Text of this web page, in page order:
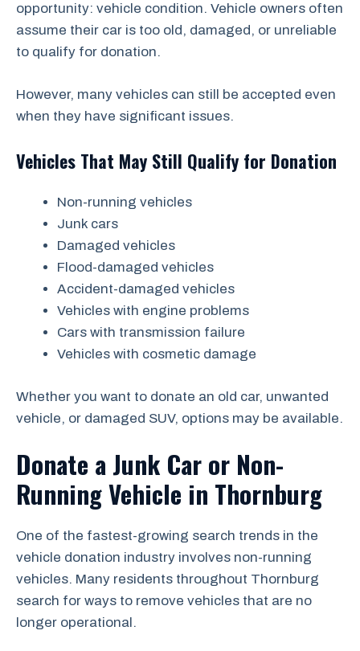
opportunity: vehicle condition. Vehicle owners often
assume their car is too old, damaged, or unreliable
to qualify for donation.
However, many vehicles can still be accepted even
when they have significant issues.
Vehicles That May Still Qualify for Donation
Non-running vehicles
Junk cars
Damaged vehicles
Flood-damaged vehicles
Accident-damaged vehicles
Vehicles with engine problems
Cars with transmission failure
Vehicles with cosmetic damage
Whether you want to donate an old car, unwanted
vehicle, or damaged SUV, options may be available.
Donate a Junk Car or Non-
Running Vehicle in Thornburg
One of the fastest-growing search trends in the
vehicle donation industry involves non-running
vehicles. Many residents throughout Thornburg
search for ways to remove vehicles that are no
longer operational.